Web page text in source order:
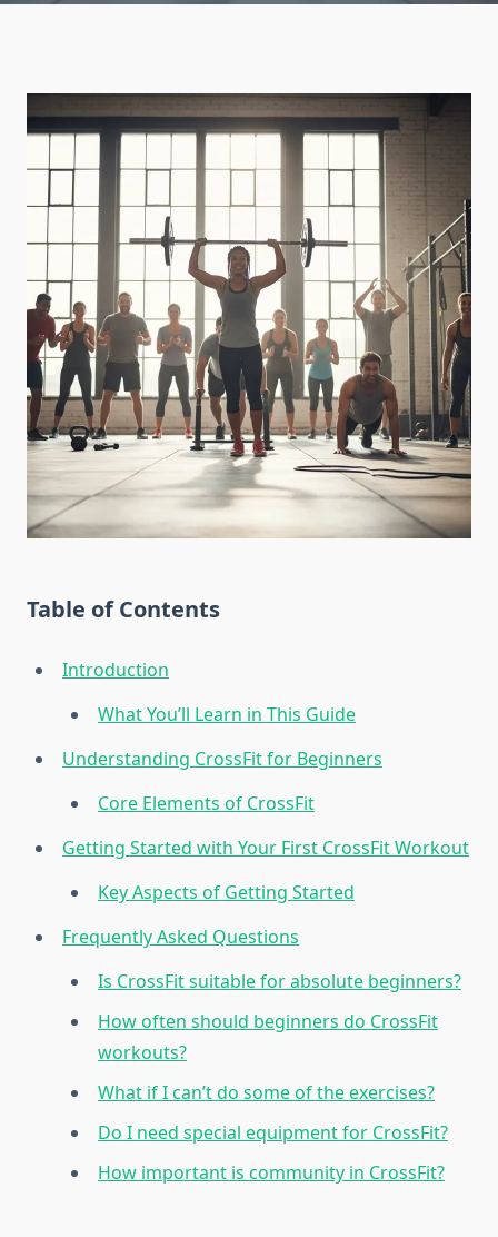
Table of Contents
Introduction
What You’ll Learn in This Guide
Understanding CrossFit for Beginners
Core Elements of CrossFit
Getting Started with Your First CrossFit Workout
Key Aspects of Getting Started
Frequently Asked Questions
Is CrossFit suitable for absolute beginners?
How often should beginners do CrossFit
workouts?
What if I can’t do some of the exercises?
Do I need special equipment for CrossFit?
How important is community in CrossFit?